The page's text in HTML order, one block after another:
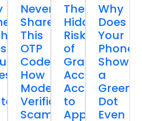
Never
Share
This
OTP
Code:
How
Modern
Verification
Scams
The
Hidden
Risk
of
Granting
Accessibility
Access
to
Apps
Why
Does
Your
Phone
Show
a
Green
Dot
Even